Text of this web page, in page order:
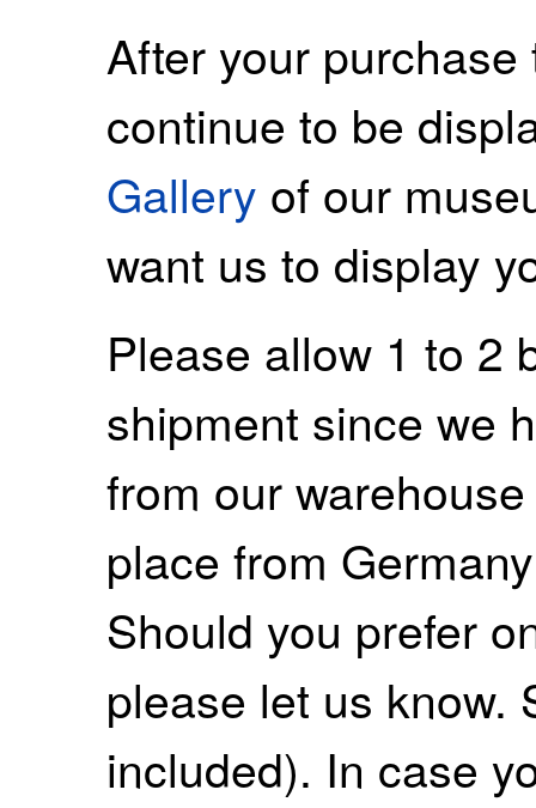
After your
continue to be
Gallery of our
want us to display
Please allow 1 to 2
shipment since we
from our
place from
Should you prefer
please let us know.
included). In case